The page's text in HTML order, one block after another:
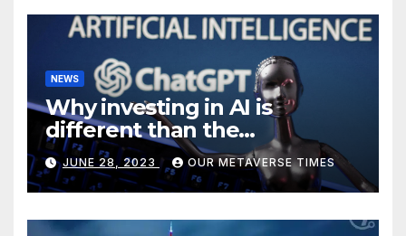
NEWS
Why investing in AI is
different than the
metaverse, according to
BlackRock
JUNE 28, 2023 OUR METAVERSE TIMES